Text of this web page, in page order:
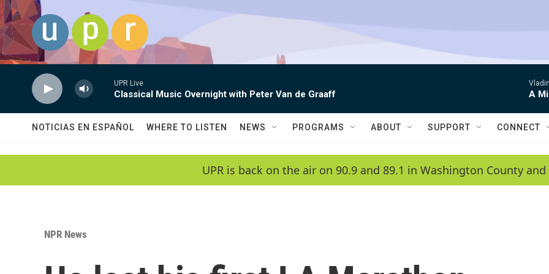
Skip to main content
UPR Live
Classical Music Overnight with Peter Van de Graaff A
NOTICIAS EN ESPAÑOL WHERE TO LISTEN NEWS PROGRAMS ABOUT SUPPORT CONNECT
UPR is back on the air on 90.9 and 89.1 in Washington County
NPR News